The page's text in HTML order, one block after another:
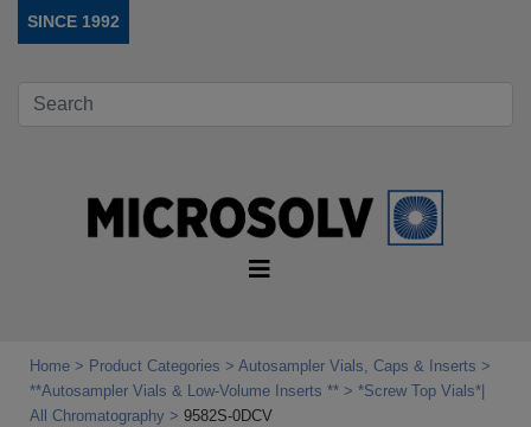
SINCE 1992
Home Product Categories
Autosampler Vials, Caps & Inserts
**Autosampler Vials & Low‑Volume Inserts **
*Screw Top Vials*|
All Chromatography
9582S-0DCV